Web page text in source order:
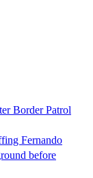
Border Patrol
Fernando
before